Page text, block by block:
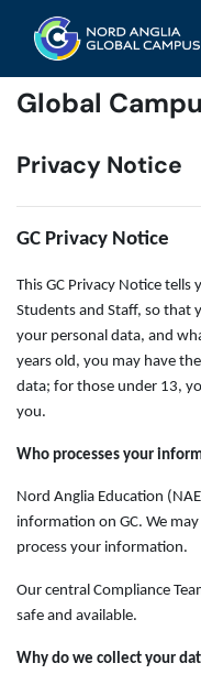
Global
Privacy Notice
GC Privacy Notice
This GC Privacy Notice
Students and Staff, so that
your personal data, and
years old, you may have
data; for those under 13,
you.
Who processes your
Nord Anglia Education
information on GC. We
process your information.
Our central Compliance
safe and available.
Why do we collect your